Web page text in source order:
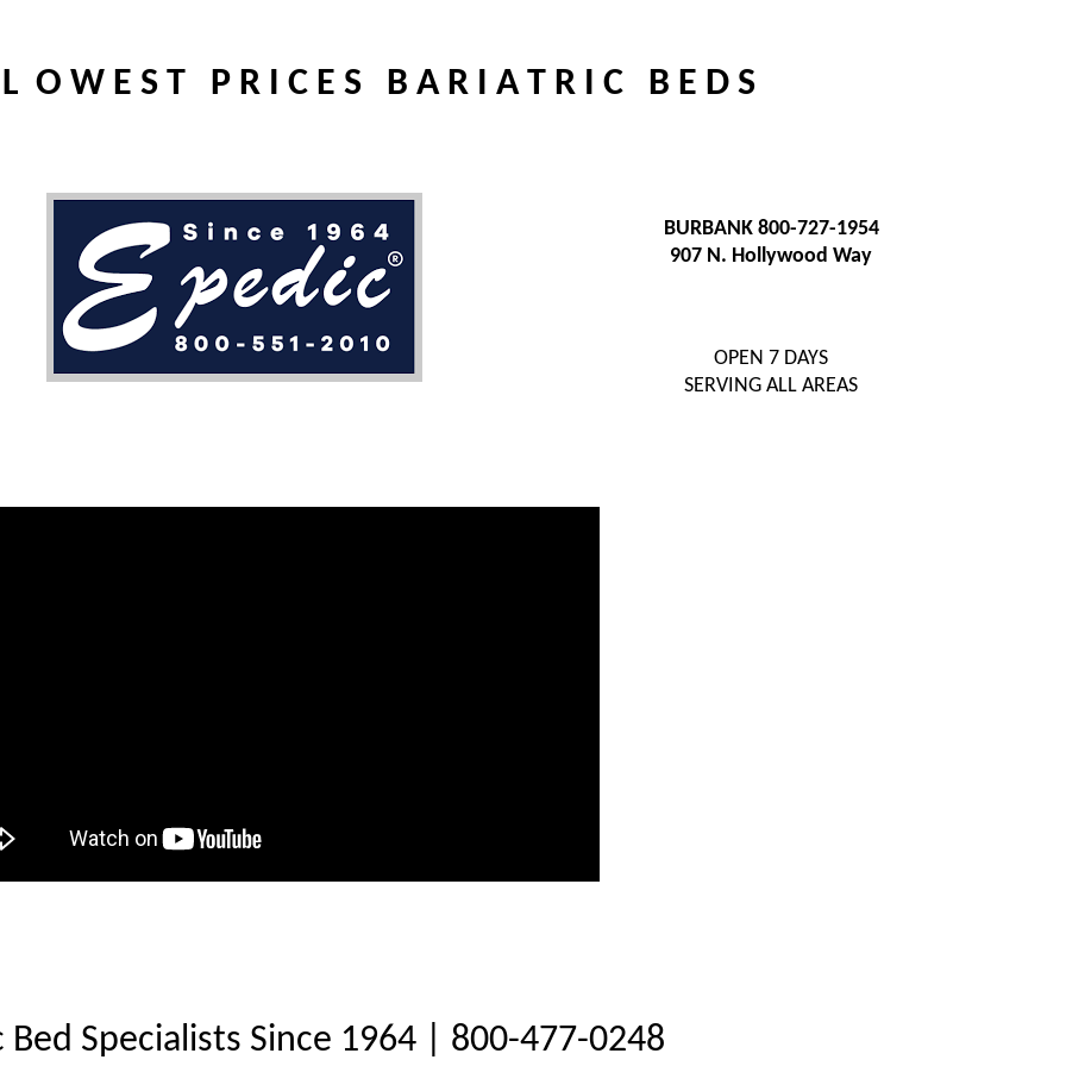
O W E S T P R I C E S B A R I A T R I C B E D S
BURBANK 800-727-1954
907 N. Hollywood Way
OPEN 7 DAYS
SERVING ALL AREAS
Bed Specialists Since 1964 | 800-477-0248